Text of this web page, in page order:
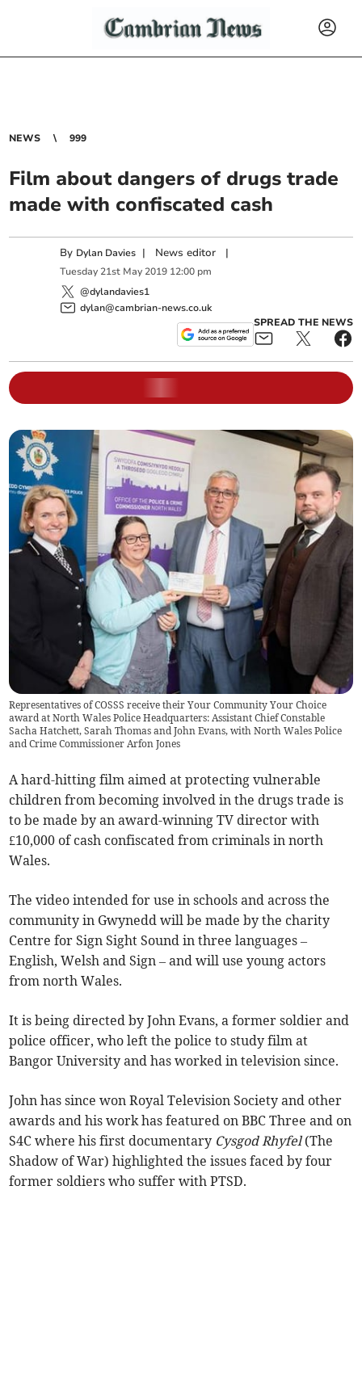
NEWS 999
Film about dangers of drugs trade
made with confiscated cash
By Dylan Davies | News editor |
Tuesday 21st May 2019 12:00 pm
@dylandavies1
dylan@cambrian-news.co.uk
SPREAD THE NEWS
Representatives of COSSS receive their Your Community Your Choice
award at North Wales Police Headquarters: Assistant Chief Constable
Sacha Hatchett, Sarah Thomas and John Evans, with North Wales Police
and Crime Commissioner Arfon Jones
A hard-hitting film aimed at protecting vulnerable
children from becoming involved in the drugs trade is
to be made by an award-winning TV director with
£10,000 of cash confiscated from criminals in north
Wales.
The video intended for use in schools and across the
community in Gwynedd will be made by the charity
Centre for Sign Sight Sound in three languages –
English, Welsh and Sign – and will use young actors
from north Wales.
It is being directed by John Evans, a former soldier and
police officer, who left the police to study film at
Bangor University and has worked in television since.
John has since won Royal Television Society and other
awards and his work has featured on BBC Three and on
S4C where his first documentary Cysgod Rhyfel(The
Shadow of War) highlighted the issues faced by four
former soldiers who suffer with PTSD.